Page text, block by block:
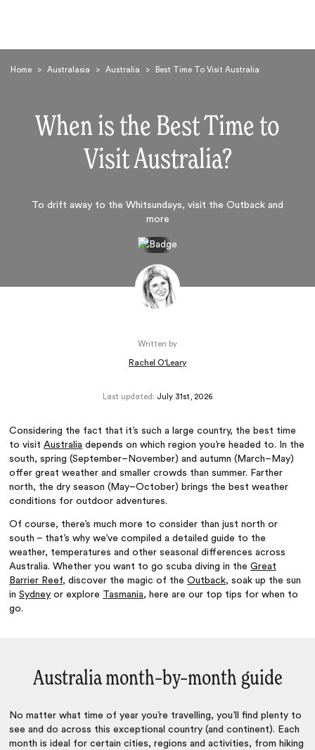
Home > Australasia > Australia > Best Time To Visit Australia
When is the Best Time to
Visit Australia?
To drift away to the Whitsundays, visit the Outback and
more
Written by
Rachel O'Leary
Last updated: July 31st, 2026
Considering the fact that it’s such a large country, the best time
to visitAustralia depends on which region you’re headed to. In the
south, spring (September–November) and autumn (March–May)
offer great weather and smaller crowds than summer. Farther
north, the dry season (May–October) brings the best weather
conditions for outdoor adventures.
Of course, there’s much more to consider than just north or
south – that’s why we’ve compiled a detailed guide to the
weather, temperatures and other seasonal differences across
Australia. Whether you want to go scuba diving in theGreat
Barrier Reef, discover the magic of theOutback, soak up the sun
inSydney or explore Tasmania, here are our top tips for when to
go.
Australia month–by–month guide
No matter what time of year you’re travelling, you’ll find plenty to
see and do across this exceptional country (and continent). Each
month is ideal for certain cities, regions and activities, from hiking